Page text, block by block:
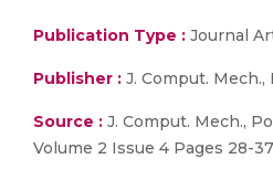
Publication Type : Journal
Publisher : J. Comput.
Source : J. Comput. Mech.,
Volume 2 Issue 4 Pages 28-